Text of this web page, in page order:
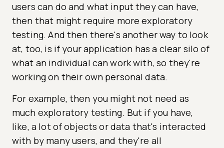
users can do and what input they can have,
then that might require more exploratory
testing. And then there's another way to look
at, too, is if your application has a clear silo of
what an individual can work with, so they're
working on their own personal data.
For example, then you might not need as
much exploratory testing. But if you have,
like, a lot of objects or data that's interacted
with by many users, and they're all